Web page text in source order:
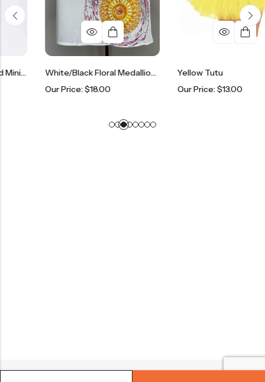
Lavender Ruffle Tiered Mini Skort
White/Black Floral Medallion Adjustable Snap Skirt
Our Price:$18.00
Yellow Tutu
Our Price:$13.00